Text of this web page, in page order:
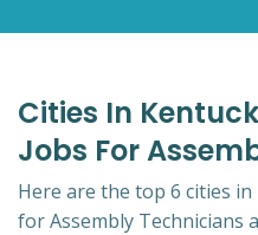
Cities In
Jobs For
Here are the top 6 cities
for Assembly Technicians